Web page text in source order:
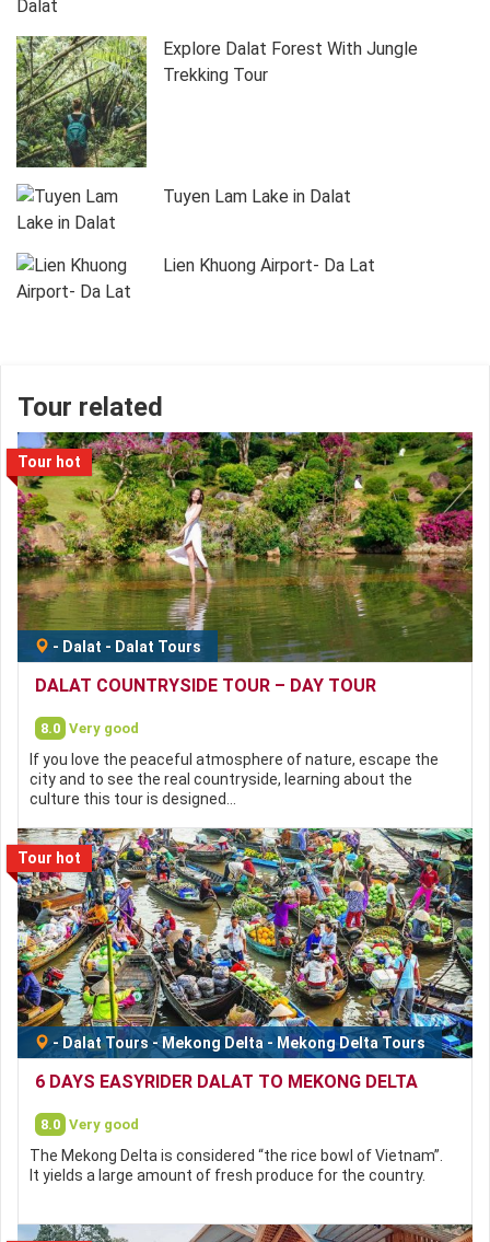
Explore Dalat Forest With Jungle
Trekking Tour
Tuyen Lam Lake in Dalat
Lien Khuong Airport- Da Lat
Tour related
Tour hot
- Dalat - Dalat Tours
DALAT COUNTRYSIDE TOUR – DAY TOUR
8.0 Very good
If you love the peaceful atmosphere of nature, escape the
city and to see the real countryside, learning about the
culture this tour is designed…
Tour hot
- Dalat Tours-Mekong Delta - Mekong Delta Tours
6 DAYS EASYRIDER DALAT TO MEKONG DELTA
8.0 Very good
The Mekong Delta is considered “the rice bowl of Vietnam”.
It yields a large amount of fresh produce for the country.